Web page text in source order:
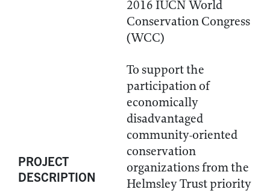
2016 IUCN World
Conservation Congress
(WCC)
PROJECT
DESCRIPTION
To support the
participation of
economically
disadvantaged
community-oriented
conservation
organizations from the
Helmsley Trust priority